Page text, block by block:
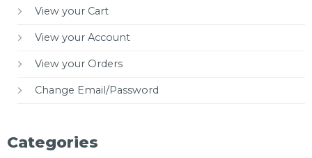
View your Cart
View your Account
View your Orders
Change Email/Password
Categories